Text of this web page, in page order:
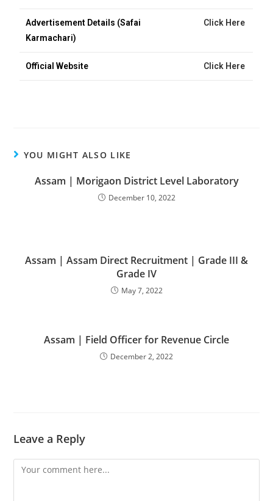
Advertisement Details (Safai
Karmachari)
Click Here
Official Website Click Here
YOU MIGHT ALSO LIKE
Assam | Morigaon District Level Laboratory
December 10, 2022
Assam | Assam Direct Recruitment | Grade III &
Grade IV
May 7, 2022
Assam | Field Officer for Revenue Circle
December 2, 2022
Leave a Reply